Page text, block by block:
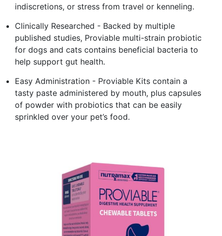
indiscretions, or stress from travel or kenneling.
Clinically Researched - Backed by multiple
published studies, Proviable multi-strain probiotic
for dogs and cats contains beneficial bacteria to
help support gut health.
Easy Administration - Proviable Kits contain a
tasty paste administered by mouth, plus capsules
of powder with probiotics that can be easily
sprinkled over your pet’s food.